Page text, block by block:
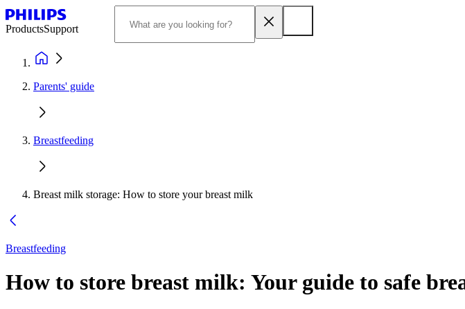
ProductsSupport
Parents' guide
Breastfeeding
Breast milk storage: How to store your breast milk
Breastfeeding
How to store breast milk: Your guide to safe